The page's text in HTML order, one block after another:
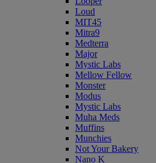
Loud
MIT45
Mitra9
Medterra
Major
Mystic Labs
Mellow Fellow
Monster
Modus
Mystic Labs
Muha Meds
Muffins
Munchies
Not Your Bakery
Nano K